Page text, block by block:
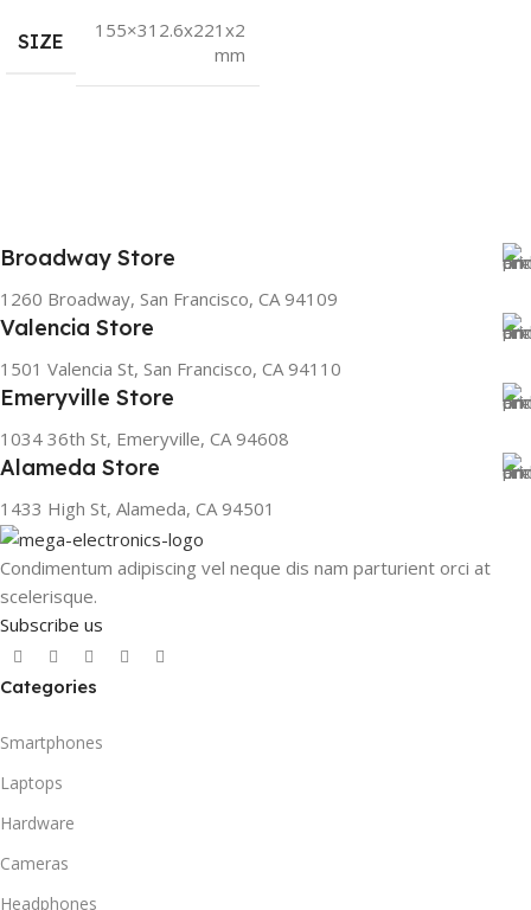
SIZE
155×312.6x221x2
mm
Broadway Store
1260 Broadway, San Francisco, CA 94109
Valencia Store
1501 Valencia St, San Francisco, CA 94110
Emeryville Store
1034 36th St, Emeryville, CA 94608
Alameda Store
1433 High St, Alameda, CA 94501
Condimentum adipiscing vel neque dis nam parturient orci at
scelerisque.
Subscribe us
Categories
Smartphones
Laptops
Hardware
Cameras
Headphones